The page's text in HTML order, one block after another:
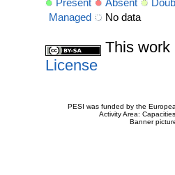
Present Absent
Managed
No data
This
License
PESI was funded by the
Activity Area:
Banner